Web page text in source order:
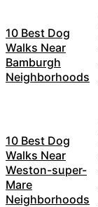
10 Best Dog
Walks Near
Bamburgh
Neighborhoods
10 Best Dog
Walks Near
Weston-super-
Mare
Neighborhoods